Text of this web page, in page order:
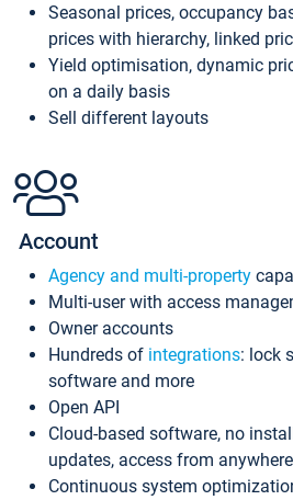
Seasonal prices, occupancy
prices with hierarchy, linked
Yield optimisation, dynamic
on a daily basis
Sell different layouts
Account
Agency and multi-property
Multi-user with access
Owner accounts
Hundreds of integrations: lock
software and more
Open API
Cloud-based software, no
updates, access from
Continuous system